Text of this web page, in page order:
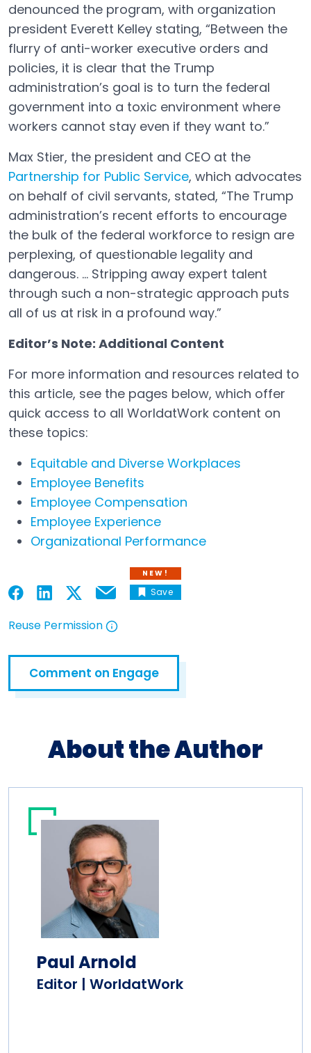
denounced the program, with organization
president Everett Kelley stating, “Between the
flurry of anti-worker executive orders and
policies, it is clear that the Trump
administration’s goal is to turn the federal
government into a toxic environment where
workers cannot stay even if they want to.”
Max Stier, the president and CEO at the
Partnership for Public Service, which advocates
on behalf of civil servants, stated, “The Trump
administration’s recent efforts to encourage
the bulk of the federal workforce to resign are
perplexing, of questionable legality and
dangerous. ... Stripping away expert talent
through such a non-strategic approach puts
all of us at risk in a profound way.”
Editor’s Note: Additional Content
For more information and resources related to
this article, see the pages below, which offer
quick access to all WorldatWork content on
these topics:
Equitable and Diverse Workplaces
Employee Benefits
Employee Compensation
Employee Experience
Organizational Performance
Open in a new tab
Open in a new tab
Open in a new tab
Open in a new tab
Email
NEW!
Save
Reuse Permission
Comment on Engage
Open in a new tab
About the Author
Paul Arnold
Editor | WorldatWork